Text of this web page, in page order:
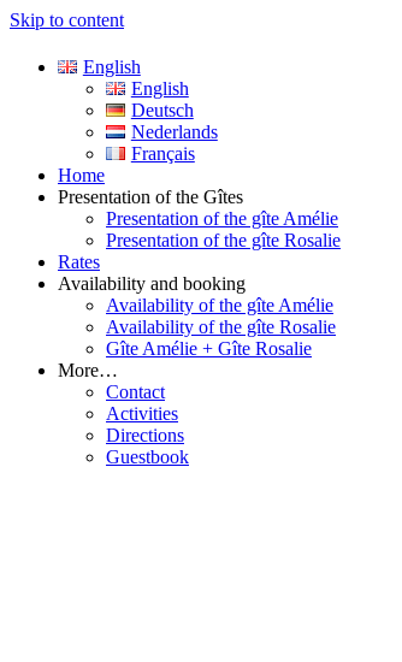
Skip to content
Villa Saint-Cloud Valréas
Just another WordPress site
English
English
Deutsch
Nederlands
Français
Home
Presentation of the Gîtes
Presentation of the gîte Amélie
Presentation of the gîte Rosalie
Rates
Availability and booking
Availability of the gîte Amélie
Availability of the gîte Rosalie
Gîte Amélie + Gîte Rosalie
More…
Contact
Activities
Directions
Guestbook